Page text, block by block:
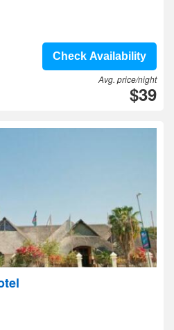
Check Availability
Avg. price/night
$39